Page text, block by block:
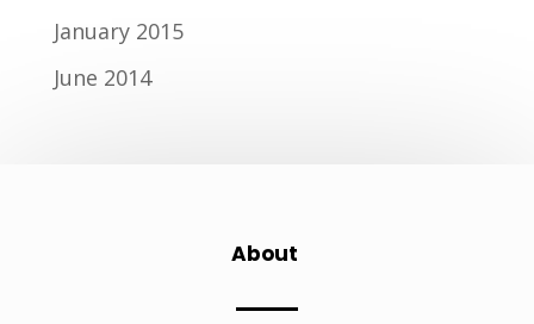
January 2015
June 2014
About